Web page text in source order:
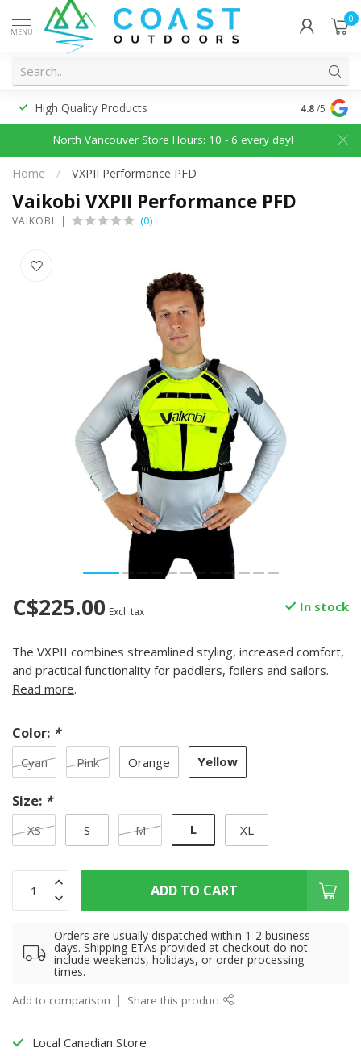
MENU
0
High Quality Products 4.8/5
North Vancouver Store Hours: 10 - 6 every day!
Home / VXPII Performance PFD
Vaikobi VXPII Performance PFD
VAIKOBI (0)
C$225.00 Excl. tax In stock
The VXPII combines streamlined styling, increased comfort,
and practical functionality for paddlers, foilers and sailors.
Read more.
Color: *
Cyan Pink Orange Yellow
Size: *
XS S M L XL
ADD TO CART
Orders are usually dispatched within 1-2 business
days. Shipping ETAs provided at checkout do not
include weekends, holidays, or order processing
times.
Add to comparison Share this product
Local Canadian Store